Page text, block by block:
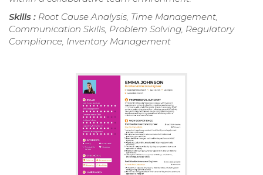
Skills : Root Cause Analysis, Time Management,
Communication Skills, Problem Solving, Regulatory
Compliance, Inventory Management